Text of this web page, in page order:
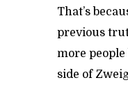
That’s
previous
more
side of